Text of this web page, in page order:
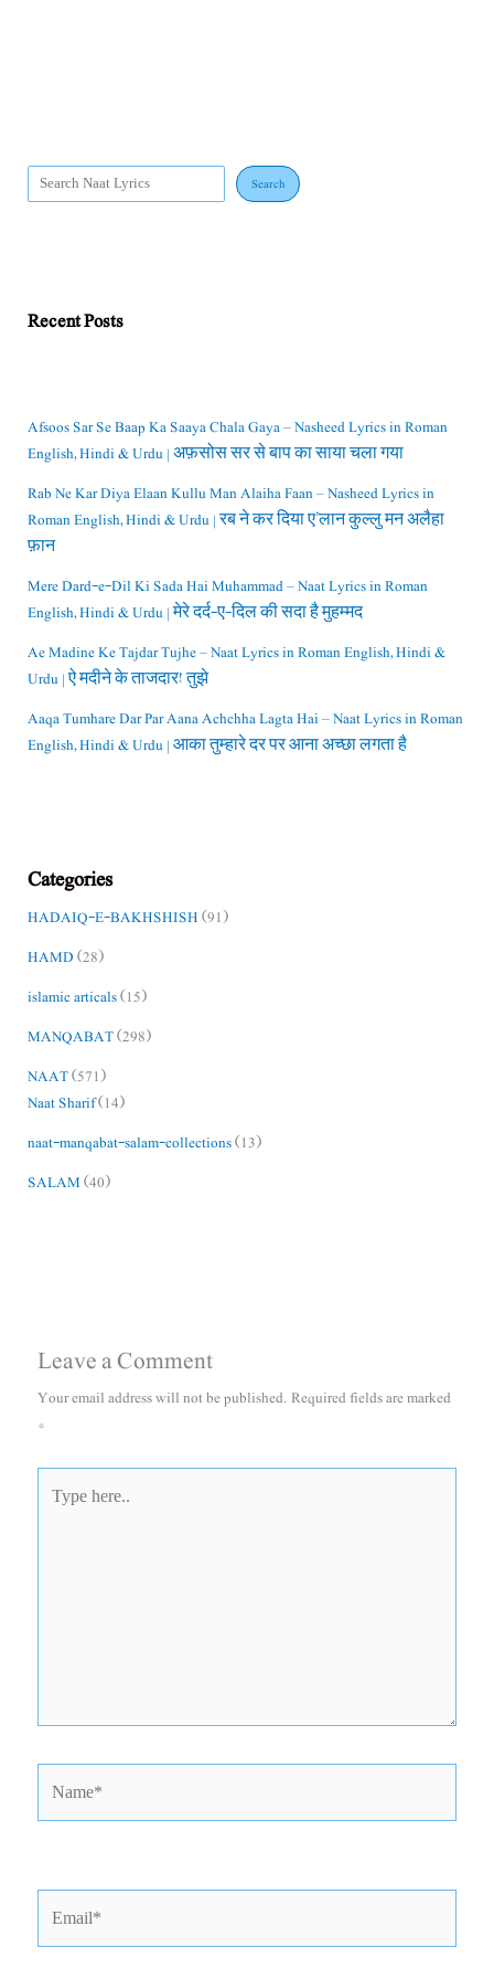
Search
Recent Posts
Afsoos Sar Se Baap Ka Saaya Chala Gaya – Nasheed Lyrics in Roman
English, Hindi & Urdu | अफ़सोस सर से बाप का साया चला गया
Rab Ne Kar Diya Elaan Kullu Man Alaiha Faan – Nasheed Lyrics in
Roman English, Hindi & Urdu | रब ने कर दिया ए’लान कुल्लु मन अलैहा
फ़ान
Mere Dard-e-Dil Ki Sada Hai Muhammad – Naat Lyrics in Roman
English, Hindi & Urdu | मेरे दर्द-ए-दिल की सदा है मुहम्मद
Ae Madine Ke Tajdar Tujhe – Naat Lyrics in Roman English, Hindi &
Urdu | ऐ मदीने के ताजदार! तुझे
Aaqa Tumhare Dar Par Aana Achchha Lagta Hai – Naat Lyrics in Roman
English, Hindi & Urdu | आका तुम्हारे दर पर आना अच्छा लगता है
Categories
HADAIQ-E-BAKHSHISH(91)
HAMD(28)
islamic articals(15)
MANQABAT(298)
NAAT(571)
Naat Sharif(14)
naat-manqabat-salam-collections(13)
SALAM(40)
Leave a Comment
Your email address will not be published.Required fields are marked
*
here..